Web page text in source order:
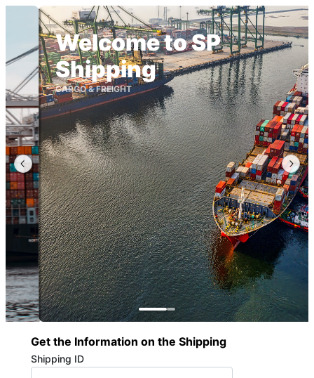
Welcome to SP
Shipping
CARGO & FREIGHT
Get the Information on the Shipping
Shipping ID